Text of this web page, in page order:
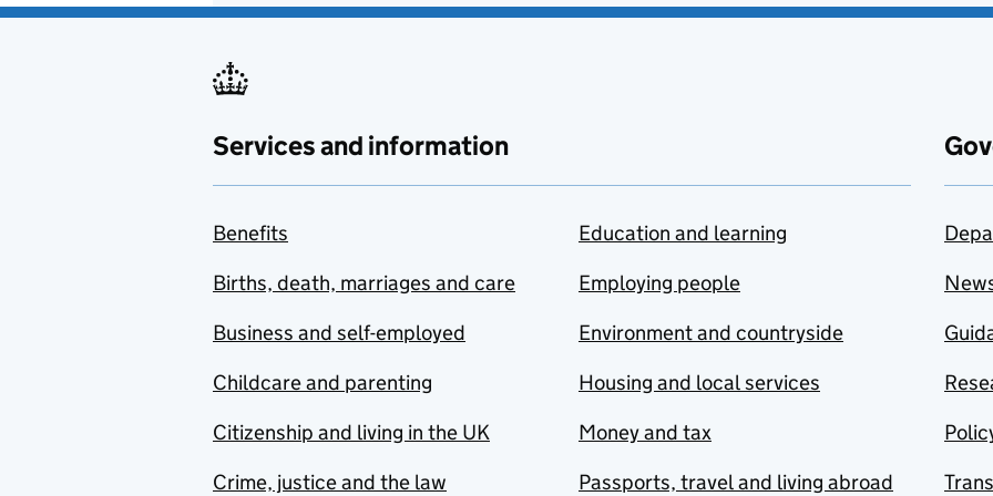
Services and information
Benefits
Births, death, marriages and care
Business and self-employed
Childcare and parenting
Citizenship and living in the UK
Crime, justice and the law
Education and learning
Employing people
Environment and countryside
Housing and local services
Money and tax
Passports, travel and living abroad